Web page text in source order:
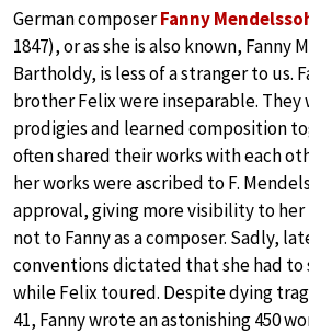
German composerFanny
1847), or as she is also known, Fanny
Bartholdy, is less of a stranger to us.
brother Felix were inseparable.
prodigies and learned composition
often shared their works with each
her works were ascribed to F.
approval, giving more visibility to
not to Fanny as a composer. Sadly,
conventions dictated that she had to
while Felix toured. Despite dying
41, Fanny wrote an astonishing 450